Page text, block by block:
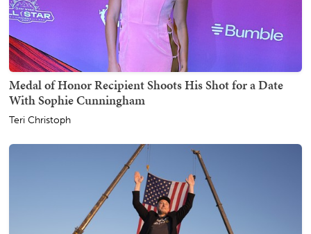
Medal of Honor Recipient Shoots His Shot for a Date
With Sophie Cunningham
Teri Christoph